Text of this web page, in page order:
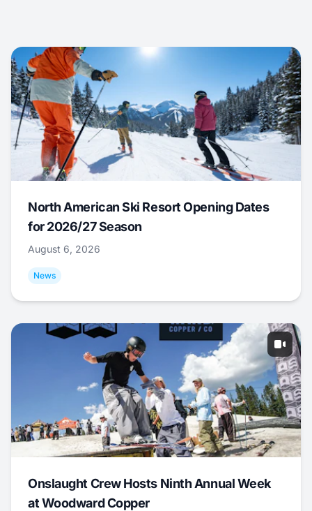
North American Ski Resort Opening Dates
for 2026/27 Season
August 6, 2026
News
Onslaught Crew Hosts Ninth Annual Week
at Woodward Copper